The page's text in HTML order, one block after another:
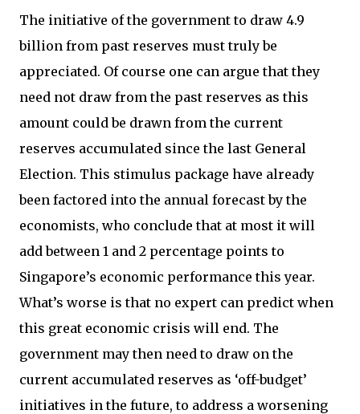
The initiative of the government to draw 4.9
billion from past reserves must truly be
appreciated. Of course one can argue that they
need not draw from the past reserves as this
amount could be drawn from the current
reserves accumulated since the last General
Election. This stimulus package have already
been factored into the annual forecast by the
economists, who conclude that at most it will
add between 1 and 2 percentage points to
Singapore’s economic performance this year.
What’s worse is that no expert can predict when
this great economic crisis will end. The
government may then need to draw on the
current accumulated reserves as ‘off-budget’
initiatives in the future, to address a worsening